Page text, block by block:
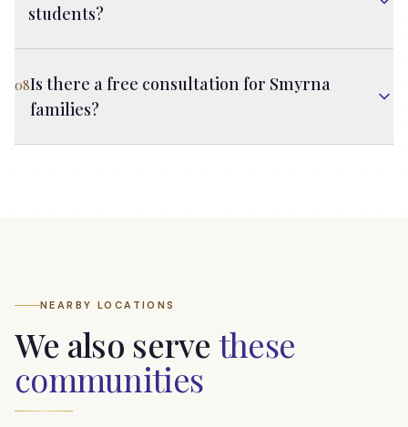
students?
08Is there a free consultation for Smyrna
families?
NEARBY LOCATIONS
We also serve these
communities